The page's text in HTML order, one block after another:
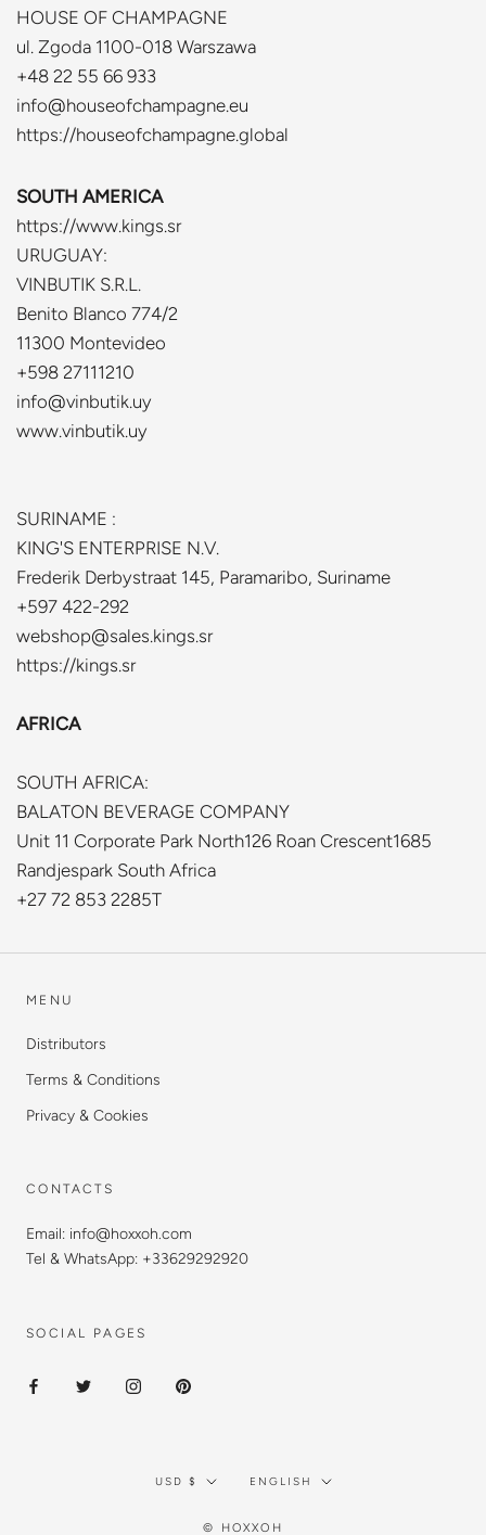
HOUSE OF CHAMPAGNE
ul. Zgoda 1100-018 Warszawa
+48 22 55 66 933
info@houseofchampagne.eu
https://houseofchampagne.global
SOUTH AMERICA
https://www.kings.sr
URUGUAY:
VINBUTIK S.R.L.
Benito Blanco 774/2
11300 Montevideo
+598 27111210
info@vinbutik.uy
www.vinbutik.uy
SURINAME :
KING'S ENTERPRISE N.V.
Frederik Derbystraat 145, Paramaribo, Suriname
+597 422-292
webshop@sales.kings.sr
https://kings.sr
AFRICA
SOUTH AFRICA:
BALATON BEVERAGE COMPANY
Unit 11 Corporate Park North126 Roan Crescent1685
Randjespark South Africa
+27 72 853 2285T
MENU
Distributors
Terms & Conditions
Privacy & Cookies
CONTACTS
Email: info@hoxxoh.com
Tel & WhatsApp: +33629292920
SOCIAL PAGES
Currency
USD $ Language
ENGLISH
© HOXXOH